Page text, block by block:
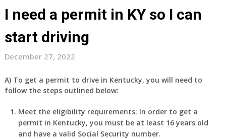
I need a permit in KY so I can
start driving
December 27, 2022
A) To get a permit to drive in Kentucky, you will need to
follow the steps outlined below:
Meet the eligibility requirements: In order to get a
permit in Kentucky, you must be at least 16 years old
and have a valid Social Security number.